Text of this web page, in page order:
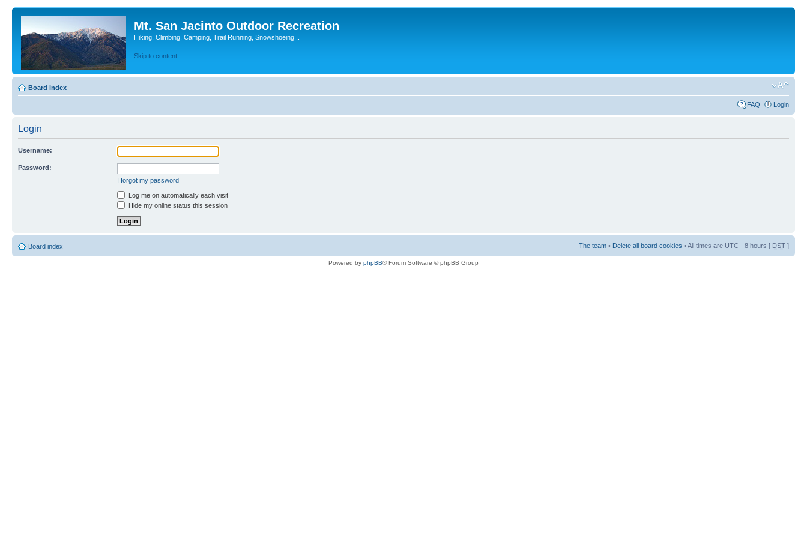
Mt. San Jacinto Outdoor Recreation
Hiking, Climbing, Camping, Trail Running, Snowshoeing...
Skip to content
Board index
FAQ Login
Login
Username:
Password:
I forgot my password
Log me on automatically each visit
Hide my online status this session
Board index The team • Delete all board cookies • All times are UTC - 8 hours [ DST ]
Powered by phpBB® Forum Software © phpBB Group